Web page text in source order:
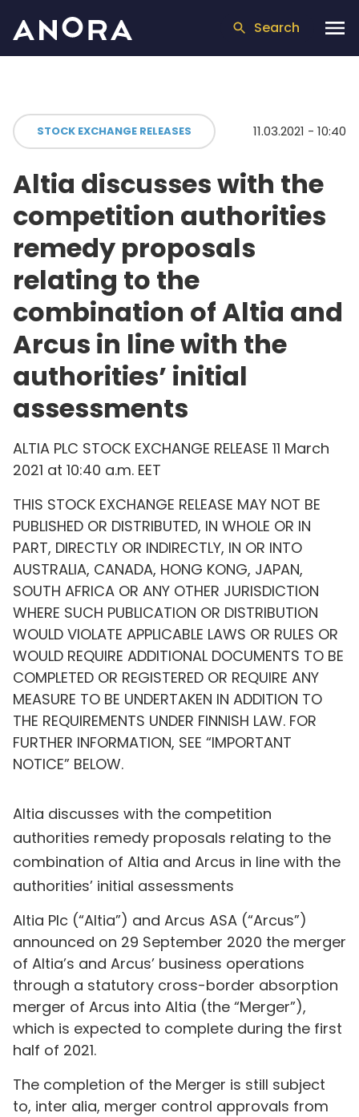
Search
STOCK EXCHANGE RELEASES 11.03.2021 - 10:40
Altia discusses with the
competition authorities
remedy proposals
relating to the
combination of Altia and
Arcus in line with the
authorities’ initial
assessments
ALTIA PLC STOCK EXCHANGE RELEASE 11 March
2021 at 10:40 a.m. EET
THIS STOCK EXCHANGE RELEASE MAY NOT BE
PUBLISHED OR DISTRIBUTED, IN WHOLE OR IN
PART, DIRECTLY OR INDIRECTLY, IN OR INTO
AUSTRALIA, CANADA, HONG KONG, JAPAN,
SOUTH AFRICA OR ANY OTHER JURISDICTION
WHERE SUCH PUBLICATION OR DISTRIBUTION
WOULD VIOLATE APPLICABLE LAWS OR RULES OR
WOULD REQUIRE ADDITIONAL DOCUMENTS TO BE
COMPLETED OR REGISTERED OR REQUIRE ANY
MEASURE TO BE UNDERTAKEN IN ADDITION TO
THE REQUIREMENTS UNDER FINNISH LAW. FOR
FURTHER INFORMATION, SEE “IMPORTANT
NOTICE” BELOW.
Altia discusses with the competition
authorities remedy proposals relating to the
combination of Altia and Arcus in line with the
authorities’ initial assessments
Altia Plc (“Altia”) and Arcus ASA (“Arcus”)
announced on 29 September 2020 the merger
of Altia’s and Arcus’ business operations
through a statutory cross-border absorption
merger of Arcus into Altia (the “Merger”),
which is expected to complete during the first
half of 2021.
The completion of the Merger is still subject
to, inter alia, merger control approvals from